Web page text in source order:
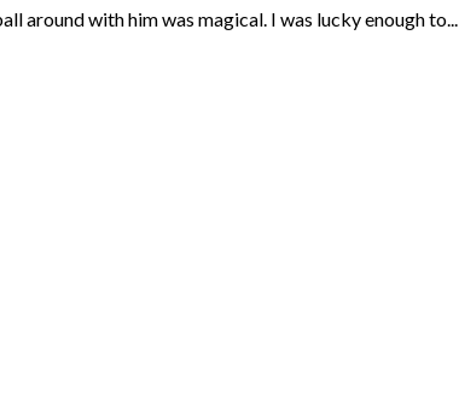
around with him was magical. I was lucky enough to...